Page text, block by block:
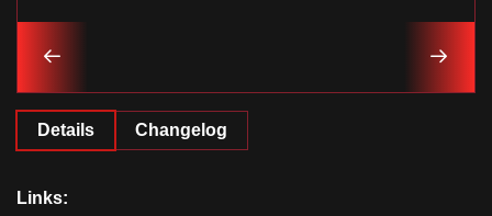
Details Changelog
Links: